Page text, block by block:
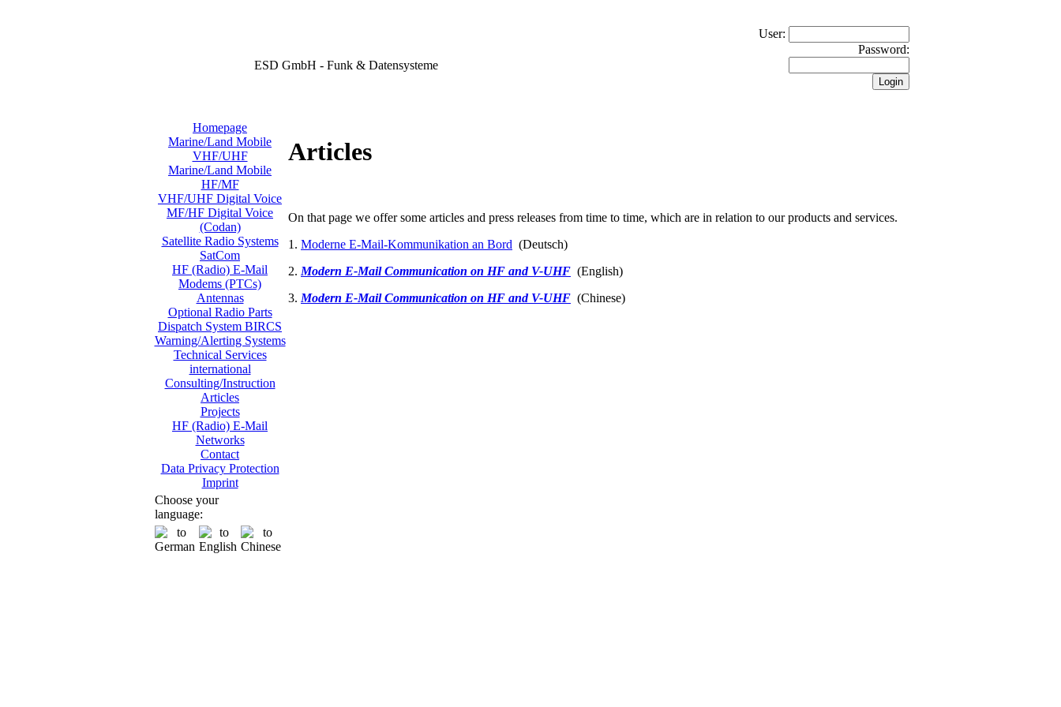
ESD GmbH - Funk & Datensysteme
User:
Password:
Homepage
Marine/Land Mobile
VHF/UHF
Marine/Land Mobile
HF/MF
VHF/UHF Digital Voice
MF/HF Digital Voice
(Codan)
Satellite Radio Systems
SatCom
HF (Radio) E-Mail
Modems (PTCs)
Antennas
Optional Radio Parts
Dispatch System BIRCS
Warning/Alerting Systems
Technical Services
international
Consulting/Instruction
Articles
Projects
HF (Radio) E-Mail
Networks
Contact
Data Privacy Protection
Imprint
Choose your
language:
Articles
On that page we offer some articles and press releases from time to time, which are in relation to our products and services.
1. Moderne E-Mail-Kommunikation an Bord (Deutsch)
2. Modern E-Mail Communication on HF and V-UHF (English)
3. Modern E-Mail Communication on HF and V-UHF (Chinese)